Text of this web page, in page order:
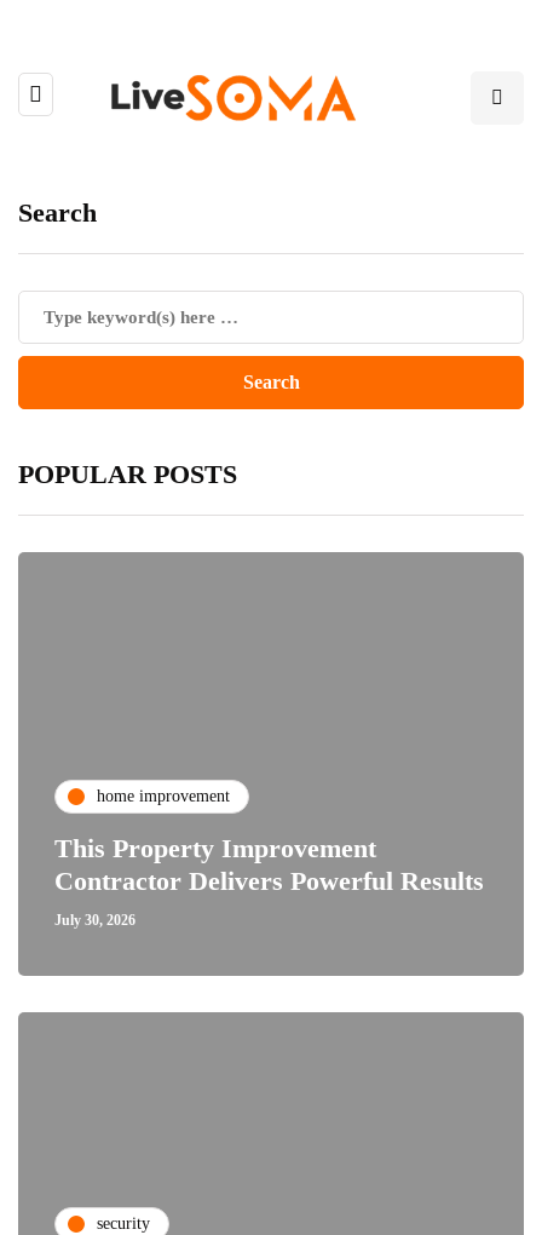
Search
POPULAR POSTS
home improvement
This Property Improvement
Contractor Delivers Powerful Results
July 30, 2026
security